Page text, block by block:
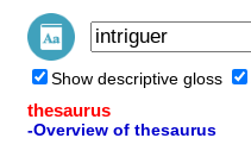
Show descriptive gloss
thesaurus
-Overview of thesaurus